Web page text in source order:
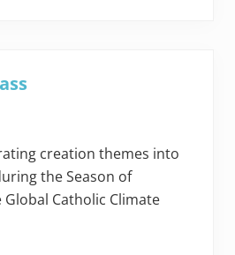
creation themes into
the Season of
Catholic Climate